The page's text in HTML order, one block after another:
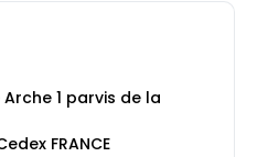
1 parvis de la
FRANCE